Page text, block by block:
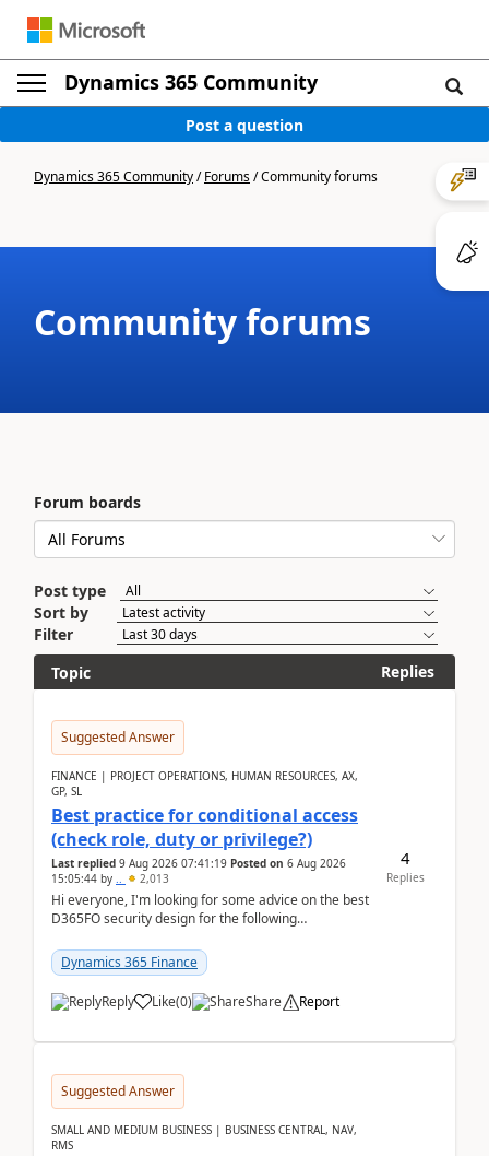
Dynamics 365 Community
Post a question
Dynamics 365 Community/Forums/Community forums
Community forums
Forum boards
Post type
Sort by
Filter
Topic
Replies
Suggested Answer
FINANCE | PROJECT OPERATIONS, HUMAN RESOURCES, AX,
GP, SL
Best practice for conditional access
(check role, duty or privilege?)
Last replied 9 Aug 2026 07:41:19 Posted on 6 Aug 2026
15:05:44 by .. 2,013
Hi everyone, I'm looking for some advice on the best
D365FO security design for the following
Dynamics 365 Finance
Reply Like(0) Share Report
4
Replies
Suggested Answer
SMALL AND MEDIUM BUSINESS | BUSINESS CENTRAL, NAV,
RMS